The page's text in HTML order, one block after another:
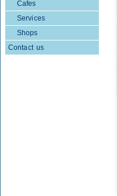
Cafes
Services
Shops
Contact us